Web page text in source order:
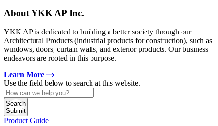
About YKK AP Inc.
YKK AP is dedicated to building a better society through our
Architectural Products (industrial products for construction), such as
windows, doors, curtain walls, and exterior products. Our business
endeavors are rooted in this purpose.
Learn More
Use the field below to search at this website.
Search
Submit
Product Guide